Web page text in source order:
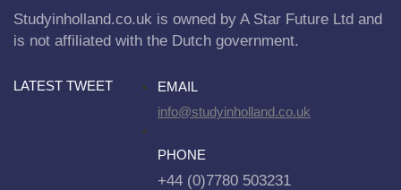
Studyinholland.co.uk is owned by A Star Future Ltd and
is not affiliated with the Dutch government.
LATEST TWEET
EMAIL
info@studyinholland.co.uk
PHONE
+44 (0)7780 503231